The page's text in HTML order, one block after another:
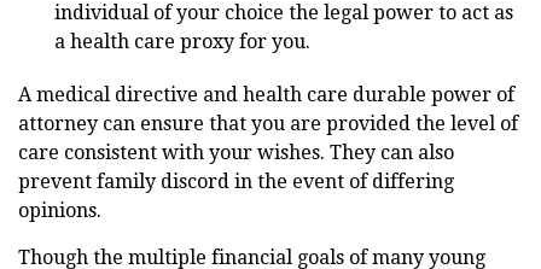
individual of your choice the legal power to act as
a health care proxy for you.
A medical directive and health care durable power of
attorney can ensure that you are provided the level of
care consistent with your wishes. They can also
prevent family discord in the event of differing
opinions.
Though the multiple financial goals of many young